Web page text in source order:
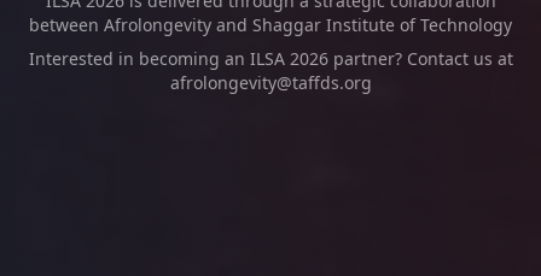
between Afrolongevity and Shaggar Institute of Technology
Interested in becoming an ILSA 2026 partner? Contact us at
afrolongevity@taffds.org